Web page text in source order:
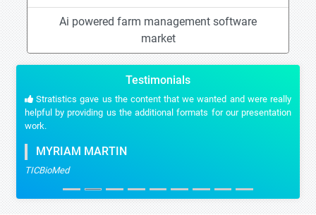
Ai powered farm management software
market
Testimonials
Stratistics gave us the content that we wanted and were really
helpful by providing us the additional formats for our presentation
work.
MYRIAM MARTIN
TICBioMed